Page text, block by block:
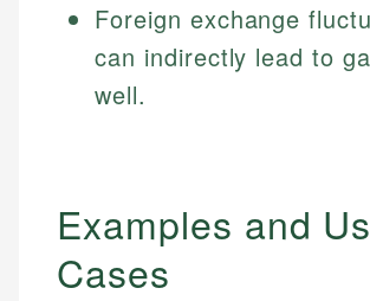
Foreign exchange
can indirectly lead to
well.
Examples and
Cases